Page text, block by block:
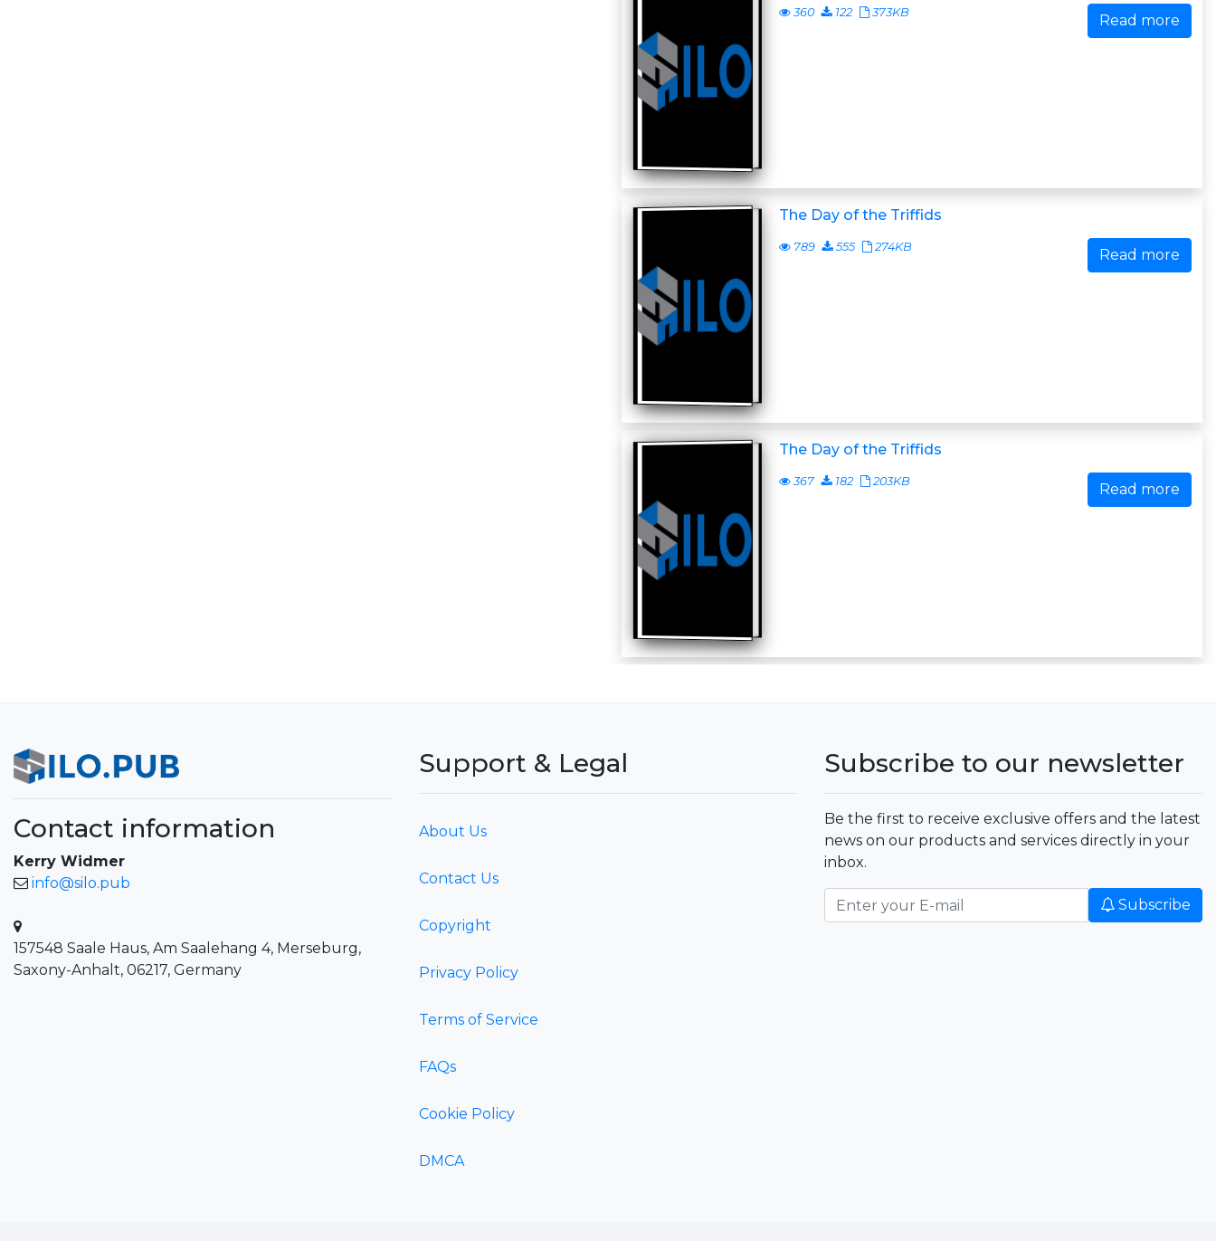
360 122 373KB Read more
The Day of the Triffids
789 555 274KB Read more
The Day of the Triffids
367 182 203KB Read more
Contact information
Kerry Widmer
info@silo.pub
157548 Saale Haus, Am Saalehang 4, Merseburg,
Saxony-Anhalt, 06217, Germany
Support & Legal
About Us
Contact Us
Copyright
Privacy Policy
Terms of Service
FAQs
Cookie Policy
DMCA
Subscribe to our newsletter
Be the first to receive exclusive offers and the latest
news on our products and services directly in your
inbox.
Subscribe